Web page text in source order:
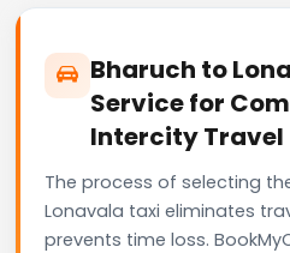
Bharuch to
Service for
Intercity Travel
The process of selecting
Lonavala taxi eliminates
prevents time loss.